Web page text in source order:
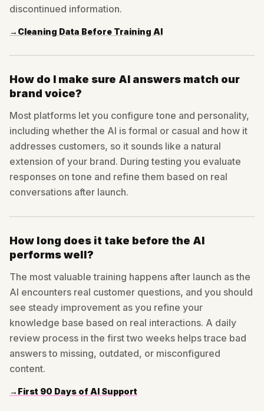
discontinued information.
→ Cleaning Data Before Training AI
How do I make sure AI answers match our
brand voice?
Most platforms let you configure tone and personality,
including whether the AI is formal or casual and how it
addresses customers, so it sounds like a natural
extension of your brand. During testing you evaluate
responses on tone and refine them based on real
conversations after launch.
How long does it take before the AI
performs well?
The most valuable training happens after launch as the
AI encounters real customer questions, and you should
see steady improvement as you refine your
knowledge base based on real interactions. A daily
review process in the first two weeks helps trace bad
answers to missing, outdated, or misconfigured
content.
→ First 90 Days of AI Support